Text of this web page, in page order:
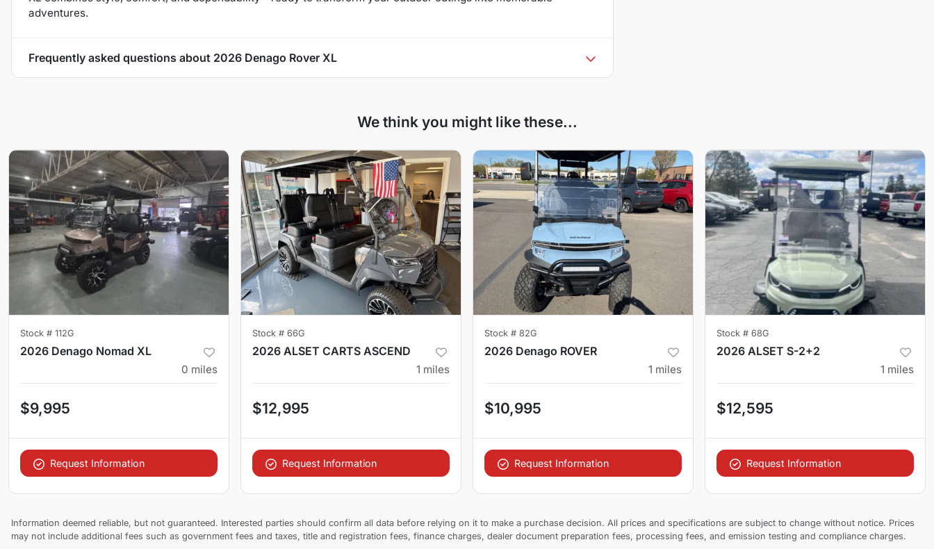
adventures.
Frequently asked questions about 2026 Denago Rover XL
We think you might like these...
Stock # 112G
2026 Denago Nomad XL
0 miles
$9,995
Request Information
Stock # 66G
2026 ALSET CARTS ASCEND
1 miles
$12,995
Request Information
Stock # 82G
2026 Denago ROVER
1 miles
$10,995
Request Information
Stock # 68G
2026 ALSET S-2+2
1 miles
$12,595
Request Information
Information deemed reliable, but not guaranteed. Interested parties should confirm all data before relying on it to make a purchase decision. All prices and specifications are subject to change without notice. Prices
may not include additional fees such as government fees and taxes, title and registration fees, finance charges, dealer document preparation fees, processing fees, and emission testing and compliance charges.